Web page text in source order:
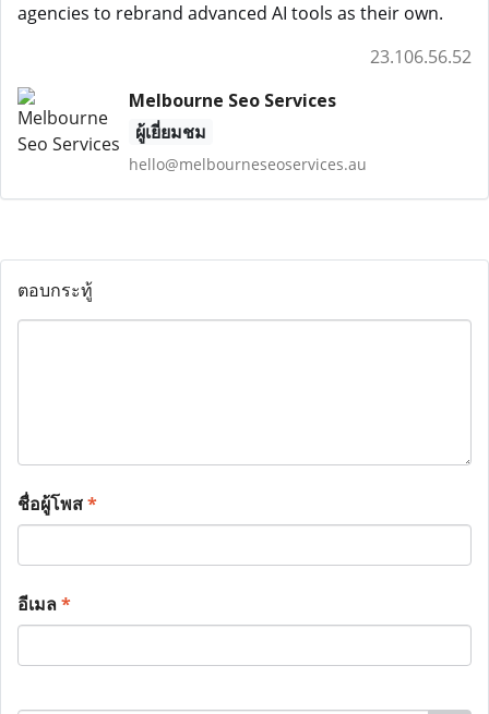
agencies to rebrand advanced AI tools as their own.
23.106.56.52
Melbourne Seo Services
ผู้เยี่ยมชม
hello@melbourneseoservices.au
ตอบกระทู้
ชื่อผู้โพส*
อีเมล*